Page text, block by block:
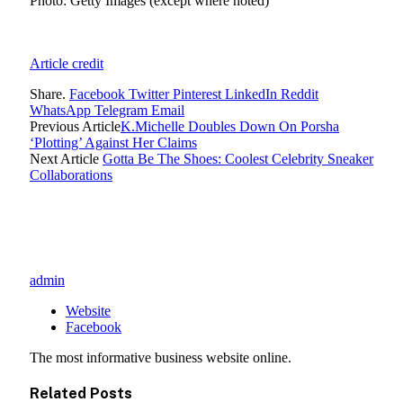
Article credit
Share. Facebook Twitter Pinterest LinkedIn Reddit
WhatsApp Telegram Email
Previous ArticleK.Michelle Doubles Down On Porsha
‘Plotting’ Against Her Claims
Next Article Gotta Be The Shoes: Coolest Celebrity Sneaker
Collaborations
admin
Website
Facebook
The most informative business website online.
Related Posts